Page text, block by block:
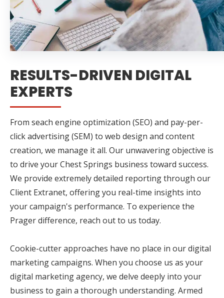
RESULTS-DRIVEN DIGITAL
EXPERTS
From seach engine optimization (SEO) and pay-per-
click advertising (SEM) to web design and content
creation, we manage it all. Our unwavering objective is
to drive your Chest Springs business toward success.
We provide extremely detailed reporting through our
Client Extranet, offering you real-time insights into
your campaign's performance. To experience the
Prager difference, reach out to us today.
Cookie-cutter approaches have no place in our digital
marketing campaigns. When you choose us as your
digital marketing agency, we delve deeply into your
business to gain a thorough understanding. Armed